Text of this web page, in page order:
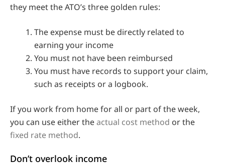
they meet the ATO’s three golden rules:
The expense must be directly related to
earning your income
You must not have been reimbursed
You must have records to support your claim,
such as receipts or a logbook.
If you work from home for all or part of the week,
you can use either theactual cost method or the
fixed rate method.
Don’t overlook income